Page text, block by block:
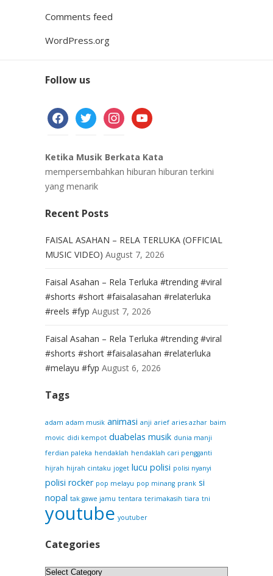
Comments feed
WordPress.org
Follow us
facebooktwitter instagramyoutube
Ketika Musik Berkata Kata
mempersembahkan hiburan hiburan terkini
yang menarik
Recent Posts
FAISAL ASAHAN – RELA TERLUKA (OFFICIAL
MUSIC VIDEO) August 7, 2026
Faisal Asahan – Rela Terluka #trending #viral
#shorts #short #faisalasahan #relaterluka
#reels #fyp August 7, 2026
Faisal Asahan – Rela Terluka #trending #viral
#shorts #short #faisalasahan #relaterluka
#melayu #fyp August 6, 2026
Tags
adam adam musik animasi anji arief aries azhar baim
movic didi kempot duabelas musik dunia manji
ferdian paleka hendaklah hendaklah cari pengganti
hijrah hijrah cintaku joget lucu polisi polisi nyanyi
polisi rocker pop melayu pop minang prank si
nopal tak gawe jamu tentara terimakasih tiara tni
youtube youtuber
Categories
Categories